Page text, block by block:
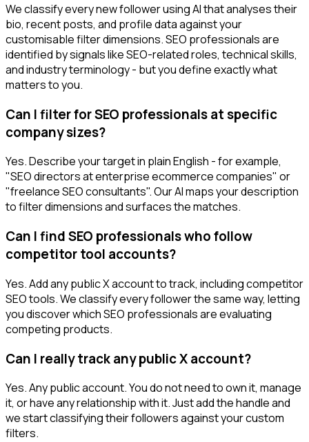
We classify every new follower using AI that analyses their
bio, recent posts, and profile data against your
customisable filter dimensions. SEO professionals are
identified by signals like SEO-related roles, technical skills,
and industry terminology - but you define exactly what
matters to you.
Can I filter for SEO professionals at specific
company sizes?
Yes. Describe your target in plain English - for example,
"SEO directors at enterprise ecommerce companies" or
"freelance SEO consultants". Our AI maps your description
to filter dimensions and surfaces the matches.
Can I find SEO professionals who follow
competitor tool accounts?
Yes. Add any public X account to track, including competitor
SEO tools. We classify every follower the same way, letting
you discover which SEO professionals are evaluating
competing products.
Can I really track any public X account?
Yes. Any public account. You do not need to own it, manage
it, or have any relationship with it. Just add the handle and
we start classifying their followers against your custom
filters.